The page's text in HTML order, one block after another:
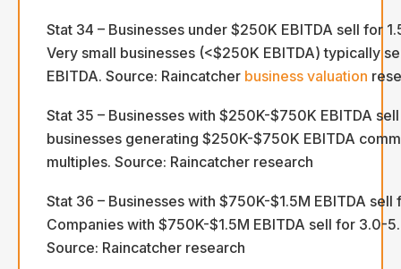
Stat 34 – Businesses under $250K EBITDA sell for
Very small businesses (<$250K EBITDA) typically
EBITDA. Source: Raincatcher business valuation
Stat 35 – Businesses with $250K-$750K EBITDA
businesses generating $250K-$750K EBITDA
multiples. Source: Raincatcher research
Stat 36 – Businesses with $750K-$1.5M EBITDA
Companies with $750K-$1.5M EBITDA sell for 3.0-
Source: Raincatcher research